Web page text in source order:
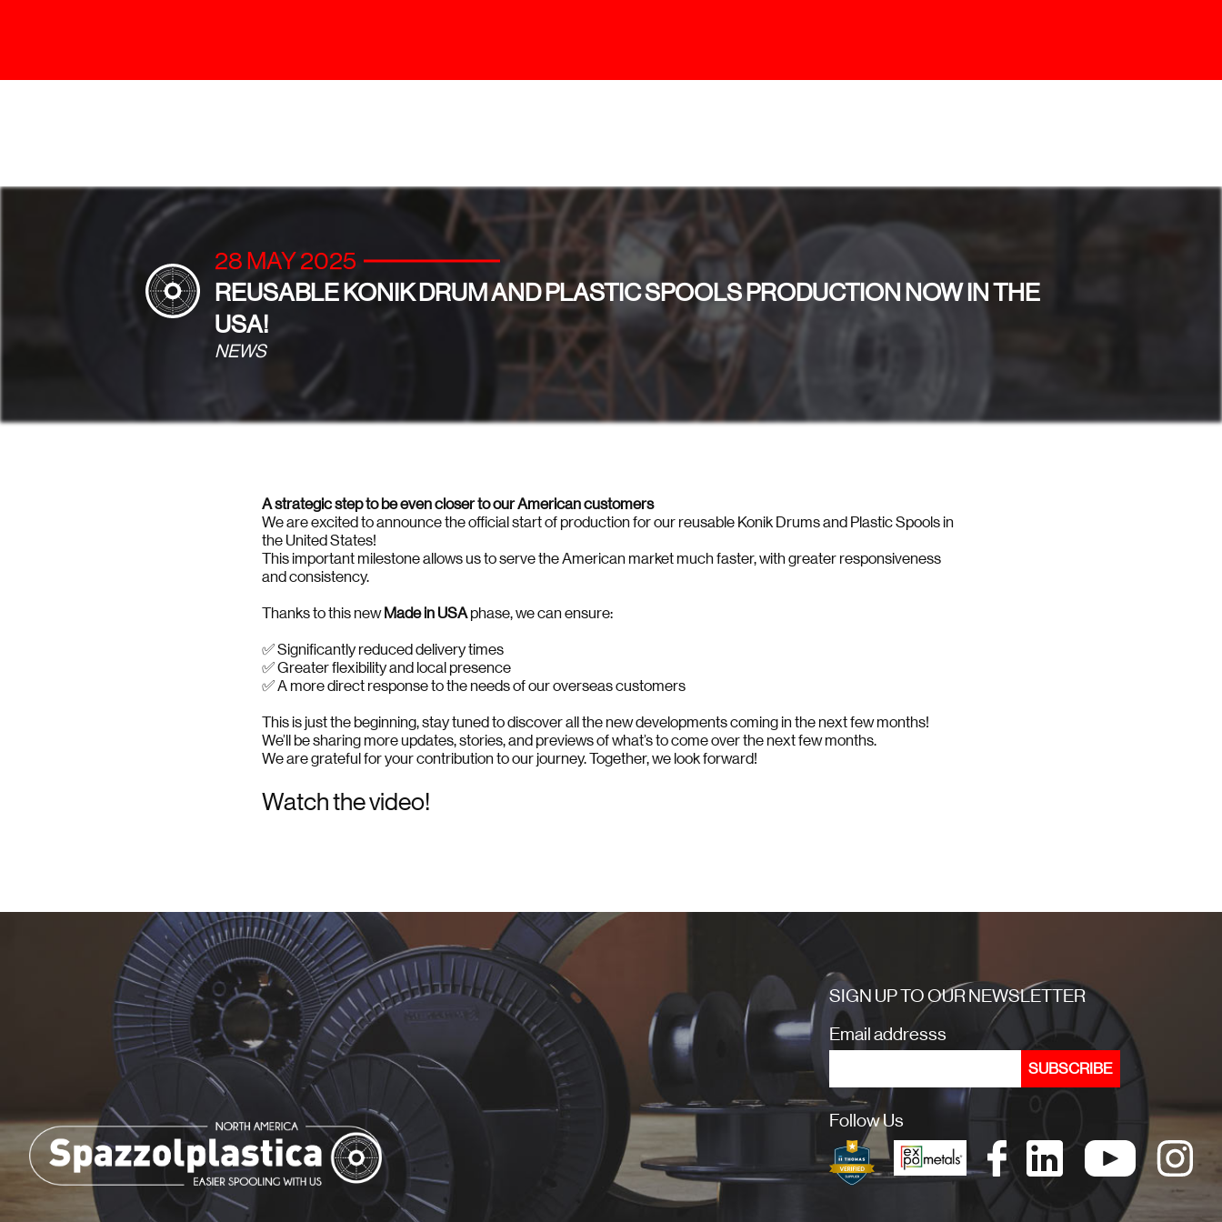
28 MAY 2025
REUSABLE KONIK DRUM AND PLASTIC SPOOLS PRODUCTION NOW IN THE
USA!
NEWS
A strategic step to be even closer to our American customers
We are excited to announce the official start of production for our reusable Konik Drums and Plastic Spools in
the United States!
This important milestone allows us to serve the American market much faster, with greater responsiveness
and consistency.
Thanks to this newMade in USAphase, we can ensure:
✅ Significantly reduced delivery times
✅ Greater flexibility and local presence
✅ A more direct response to the needs of our overseas customers
This is just the beginning, stay tuned to discover all the new developments coming in the next few months!
We’ll be sharing more updates, stories, and previews of what’s to come over the next few months.
We are grateful for your contribution to our journey. Together, we look forward!
Watch the video!
SIGN UP TO OUR NEWSLETTER
Email addresss
Follow Us